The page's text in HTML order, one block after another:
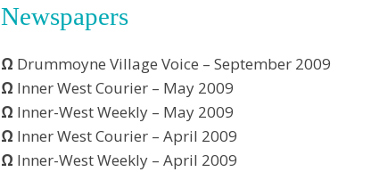
Newspapers
Ω Drummoyne Village Voice – September 2009
Ω Inner West Courier – May 2009
Ω Inner-West Weekly – May 2009
Ω Inner West Courier – April 2009
Ω Inner-West Weekly – April 2009